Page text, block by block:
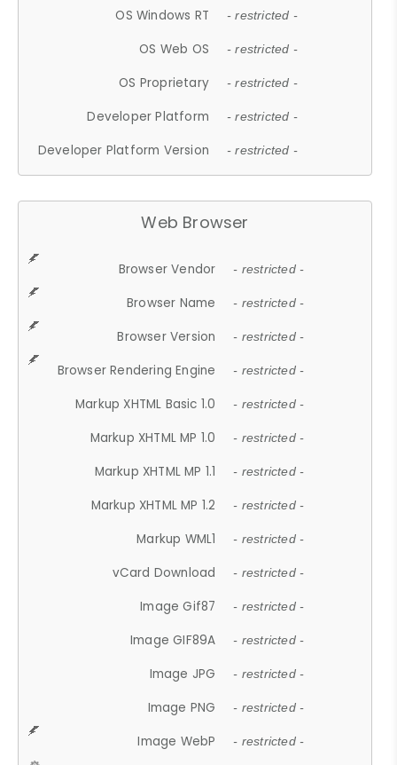
OS Windows RT - restricted -
OS Web OS - restricted -
OS Proprietary - restricted -
Developer Platform - restricted -
Developer Platform Version - restricted -
Web Browser
Browser Vendor - restricted -
Browser Name - restricted -
Browser Version - restricted -
Browser Rendering Engine - restricted -
Markup XHTML Basic 1.0 - restricted -
Markup XHTML MP 1.0 - restricted -
Markup XHTML MP 1.1 - restricted -
Markup XHTML MP 1.2 - restricted -
Markup WML1 - restricted -
vCard Download - restricted -
Image Gif87 - restricted -
Image GIF89A - restricted -
Image JPG - restricted -
Image PNG - restricted -
Image WebP - restricted -